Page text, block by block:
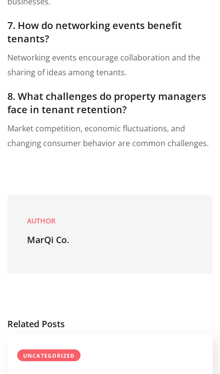
7. How do networking events benefit
tenants?
Networking events encourage collaboration and the
sharing of ideas among tenants.
8. What challenges do property managers
face in tenant retention?
Market competition, economic fluctuations, and
changing consumer behavior are common challenges.
AUTHOR
MarQi Co.
Related Posts
UNCATEGORIZED